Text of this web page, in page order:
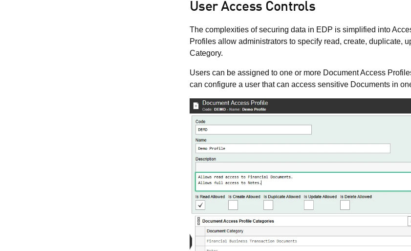
User Access Controls
The complexities of securing data in EDP is simplified into
Profiles allow administrators to specify read, create, duplicate,
Category.
Users can be assigned to one or more Document Access
can configure a user that can access sensitive Documents in